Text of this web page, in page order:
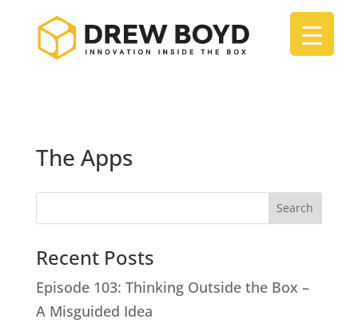
The Apps
Search
Recent Posts
Episode 103: Thinking Outside the Box –
A Misguided Idea